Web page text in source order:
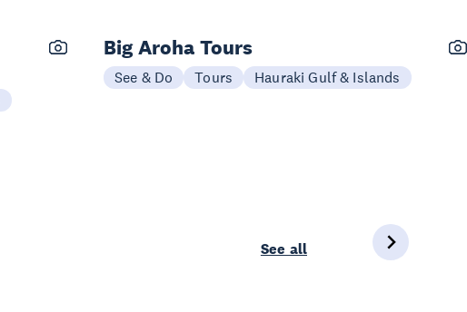
Big Aroha Tours
See & Do Tours Hauraki Gulf & Islands
See all